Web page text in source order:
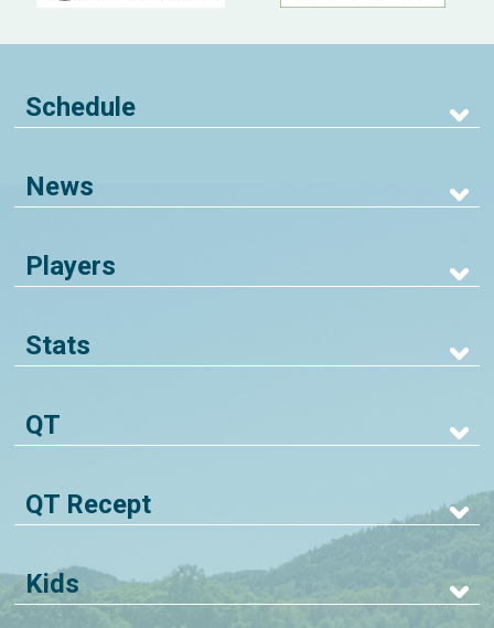
Schedule
News
Players
Stats
QT
QT Recept
Kids